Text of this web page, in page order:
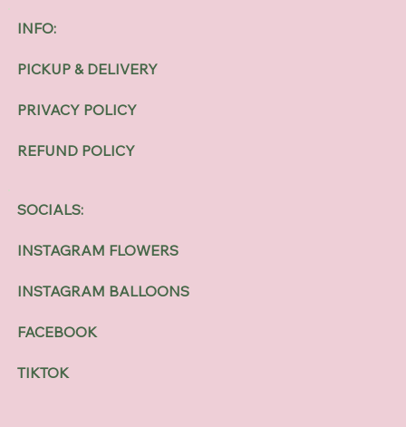
INFO:
PICKUP & DELIVERY
PRIVACY POLICY
REFUND POLICY
SOCIALS:
INSTAGRAM FLOWERS
INSTAGRAM BALLOONS
FACEBOOK
TIKTOK